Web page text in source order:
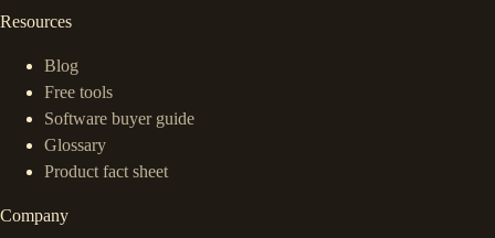
Resources
Blog
Free tools
Software buyer guide
Glossary
Product fact sheet
Company